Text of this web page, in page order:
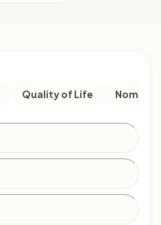
Quality of Life Nomad